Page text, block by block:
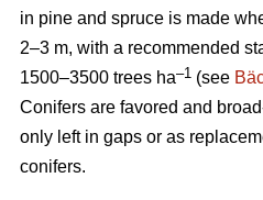
in pine and spruce is made
2–3 m, with a recommended
1500–3500 trees ha–1 (see
Conifers are favored and
only left in gaps or as
conifers.